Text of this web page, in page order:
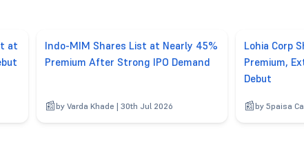
at
Indo-MIM Shares List at Nearly 45%
Premium After Strong IPO Demand
by Varda Khade | 30th Jul 2026
Lohia Corp
Premium,
Debut
by 5paisa